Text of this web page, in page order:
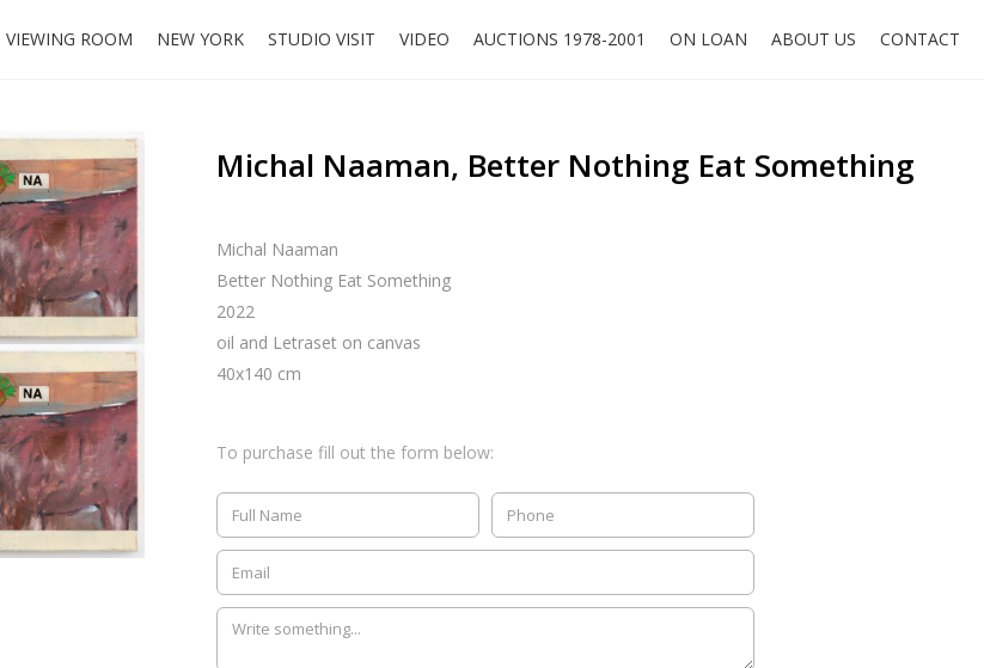
VIEWING ROOM NEW YORK STUDIO VISIT VIDEO AUCTIONS 1978-2001 ON LOAN ABOUT US CONTACT
Michal Naaman, Better Nothing Eat Something
Michal Naaman
Better Nothing Eat Something
2022
oil and Letraset on canvas
40x140 cm
To purchase fill out the form below: